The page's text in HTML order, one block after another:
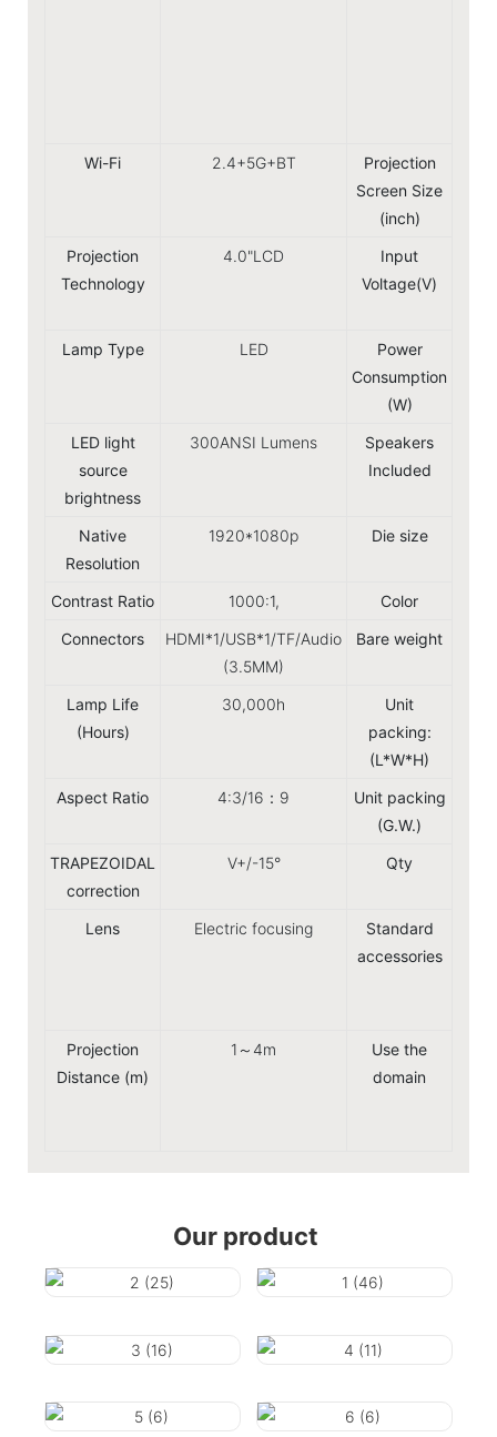
Wi-Fi
2.4+5G+BT
Projection
Screen Size
(inch)
Projection
Technology
4.0"LCD
Input
Voltage(V)
Lamp Type
LED
Power
Consumption
(W)
LED light
source
brightness
300ANSI Lumens
Speakers
Included
Native
Resolution
1920*1080p Die size
Contrast Ratio 1000:1, Color
Connectors
HDMI*1/USB*1/TF/Audio
(3.5MM)
Bare weight
Lamp Life
(Hours)
30,000h
Unit
packing:
(L*W*H)
Aspect Ratio 4:3/16：9
Unit packing
(G.W.)
TRAPEZOIDAL
correction
V+/-15° Qty
Lens Electric focusing
Standard
accessories
Projection
Distance (m)
1～4m
Use the
domain
Our product